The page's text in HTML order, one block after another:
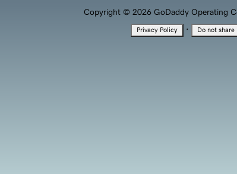
Copyright © 2026 GoDaddy Operating
Privacy Policy · Do not